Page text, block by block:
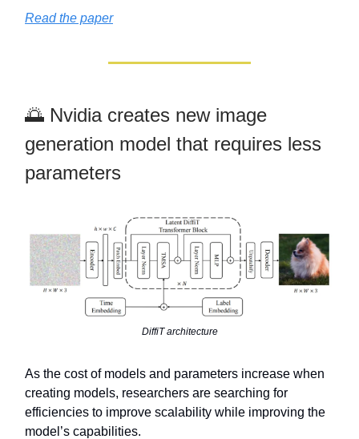
Read the paper
🌅 Nvidia creates new image
generation model that requires less
parameters
DiffiT architecture
As the cost of models and parameters increase when
creating models, researchers are searching for
efficiencies to improve scalability while improving the
model’s capabilities.